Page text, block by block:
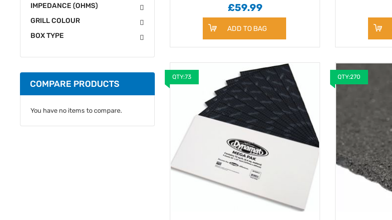
£59.99
ADD TO BAG
QTY:73 QTY:270
IMPEDANCE (OHMS)
GRILL COLOUR
BOX TYPE
COMPARE PRODUCTS
You have no items to compare.